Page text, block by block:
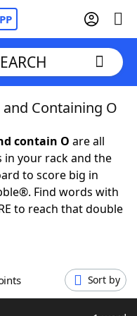
Containing O
contain O are all
in your rack and the
to score big in
Find words with
to reach that double
Sort by